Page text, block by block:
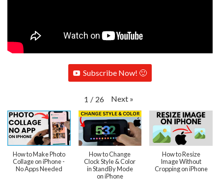
Subscribe Now! 🙂
1 / 26 Next »
How to Make Photo
Collage on iPhone -
No Apps Needed
How to Change
Clock Style & Color
in StandBy Mode
on iPhone
How to Resize
Image Without
Cropping on iPhone